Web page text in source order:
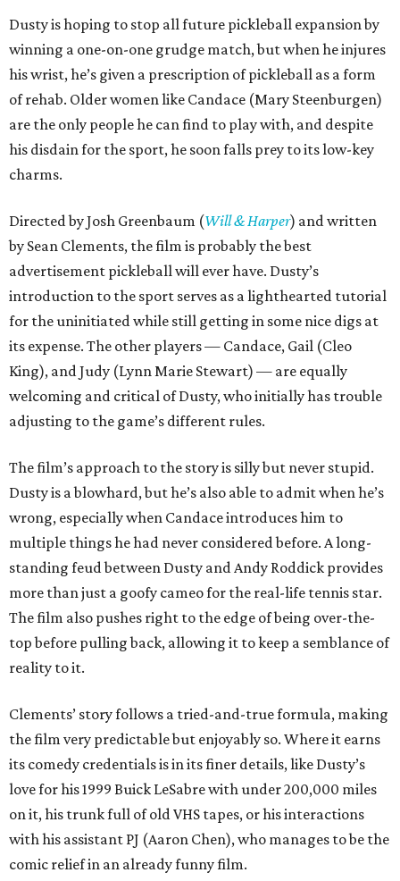
Dusty is hoping to stop all future pickleball expansion by
winning a one-on-one grudge match, but when he injures
his wrist, he’s given a prescription of pickleball as a form
of rehab. Older women like Candace (Mary Steenburgen)
are the only people he can find to play with, and despite
his disdain for the sport, he soon falls prey to its low-key
charms.
Directed by Josh Greenbaum (Will & Harper) and written
by Sean Clements, the film is probably the best
advertisement pickleball will ever have. Dusty’s
introduction to the sport serves as a lighthearted tutorial
for the uninitiated while still getting in some nice digs at
its expense. The other players — Candace, Gail (Cleo
King), and Judy (Lynn Marie Stewart) — are equally
welcoming and critical of Dusty, who initially has trouble
adjusting to the game’s different rules.
The film’s approach to the story is silly but never stupid.
Dusty is a blowhard, but he’s also able to admit when he’s
wrong, especially when Candace introduces him to
multiple things he had never considered before. A long-
standing feud between Dusty and Andy Roddick provides
more than just a goofy cameo for the real-life tennis star.
The film also pushes right to the edge of being over-the-
top before pulling back, allowing it to keep a semblance of
reality to it.
Clements’ story follows a tried-and-true formula, making
the film very predictable but enjoyably so. Where it earns
its comedy credentials is in its finer details, like Dusty’s
love for his 1999 Buick LeSabre with under 200,000 miles
on it, his trunk full of old VHS tapes, or his interactions
with his assistant PJ (Aaron Chen), who manages to be the
comic relief in an already funny film.